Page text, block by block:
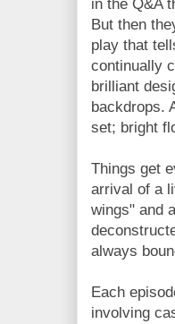
in the Q&A
But then
play that
continually
brilliant
backdrops.
set; bright
Things get
arrival of a
wings" and
always
Each
involving